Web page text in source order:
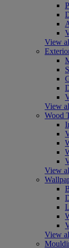
View
View
Wood
View
View